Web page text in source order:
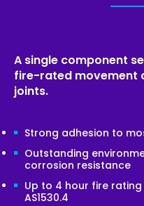
A single component
fire-rated movement
joints.
Strong adhesion to
Outstanding
corrosion resistance
Up to 4 hour fire
AS1530.4